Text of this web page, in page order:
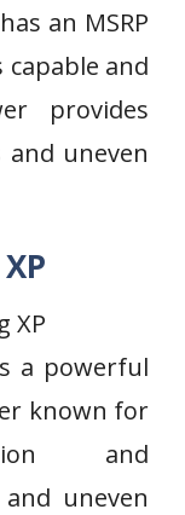
an MSRP
and
provides
uneven
a powerful
known for
and
uneven